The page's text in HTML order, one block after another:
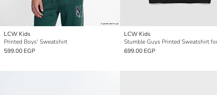
LCW Kids
Printed Boys' Sweatshirt
599.00 EGP
LCW Kids
Stumble Guys Printed Sweatshirt
699.00 EGP